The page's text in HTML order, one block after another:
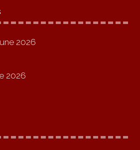
2026
2026